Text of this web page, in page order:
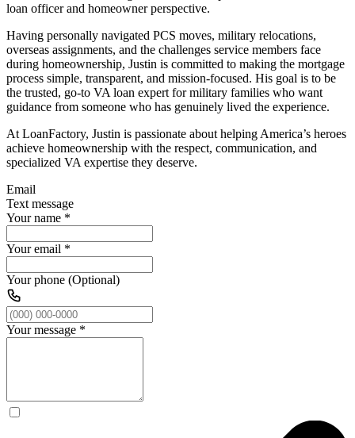
loan officer and homeowner perspective.
Having personally navigated PCS moves, military relocations,
overseas assignments, and the challenges service members face
during homeownership, Justin is committed to making the mortgage
process simple, transparent, and mission-focused. His goal is to be
the trusted, go-to VA loan expert for military families who want
guidance from someone who has genuinely lived the experience.
At LoanFactory, Justin is passionate about helping America’s heroes
achieve homeownership with the respect, communication, and
specialized VA expertise they deserve.
Email
Text message
Your name *
Your email *
Your phone (Optional)
Your message *